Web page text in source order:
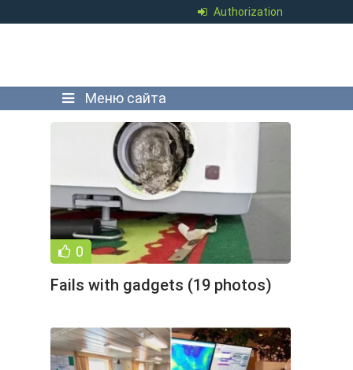
Authorization
Меню сайта
0
Fails with gadgets (19 photos)